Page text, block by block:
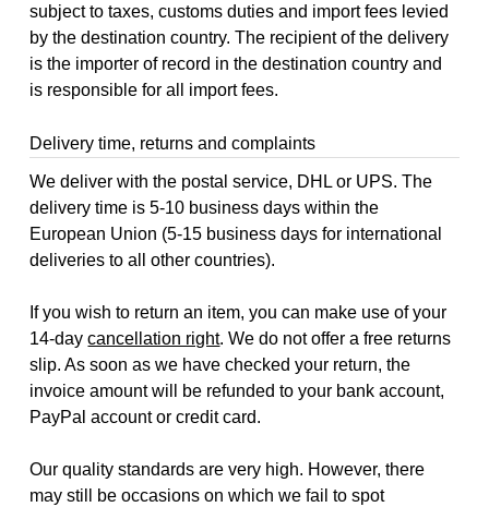
subject to taxes, customs duties and import fees levied
by the destination country. The recipient of the delivery
is the importer of record in the destination country and
is responsible for all import fees.
Delivery time, returns and complaints
We deliver with the postal service, DHL or UPS. The
delivery time is 5-10 business days within the
European Union (5-15 business days for international
deliveries to all other countries).
If you wish to return an item, you can make use of your
14-daycancellation right. We do not offer a free returns
slip. As soon as we have checked your return, the
invoice amount will be refunded to your bank account,
PayPal account or credit card.
Our quality standards are very high. However, there
may still be occasions on which we fail to spot